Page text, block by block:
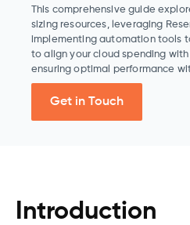
This comprehensive guide
sizing resources, leveraging
implementing automation tools
to align your cloud spending with
ensuring optimal performance
Get in Touch
Introduction